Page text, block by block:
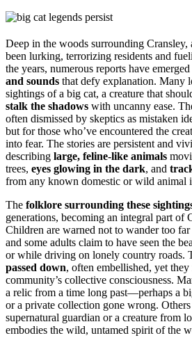
Deep in the woods surrounding Cransley,
been lurking, terrorizing residents and
the years, numerous reports have
and sounds that defy explanation. Many
sightings of a big cat, a creature that
stalk the shadows with uncanny ease.
often dismissed by skeptics as mistaken
but for those who’ve encountered the
into fear. The stories are persistent and
describing large, feline-like animals
trees, eyes glowing in the dark, and
from any known domestic or wild animal
The folklore surrounding these
generations, becoming an integral part of
Children are warned not to wander too
and some adults claim to have seen the
or while driving on lonely country roads.
passed down, often embellished, yet
community’s collective consciousness.
a relic from a time long past—perhaps a
or a private collection gone wrong. Others
supernatural guardian or a creature from
embodies the wild, untamed spirit of the